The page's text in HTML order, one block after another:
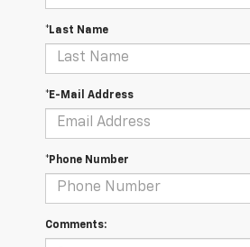
*Last Name
*E-Mail Address
*Phone Number
Comments: